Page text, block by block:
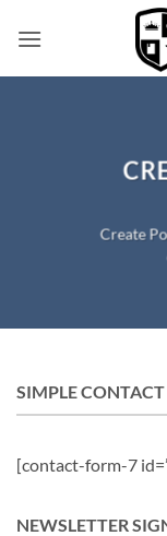
Create
SIMPLE
[contact-form-7
NEWSLETTER